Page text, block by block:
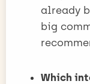
already
big
Which